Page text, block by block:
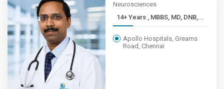
Neurosciences
14+ Years , MBBS, MD, DNB,...
Apollo Hospitals, Greams
Road, Chennai